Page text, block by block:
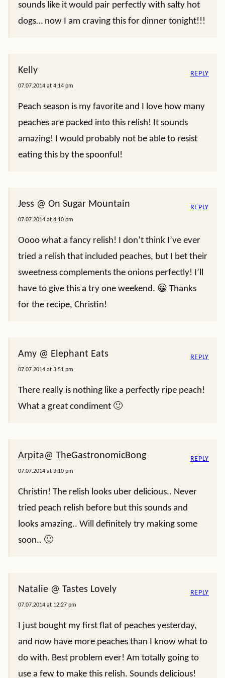
sounds like it would pair perfectly with salty hot
dogs… now I am craving this for dinner tonight!!!
Kelly
07.07.2014 at 4:14 pm
Peach season is my favorite and I love how many
peaches are packed into this relish! It sounds
amazing! I would probably not be able to resist
eating this by the spoonful!
REPLY
Jess @ On Sugar Mountain
07.07.2014 at 4:10 pm
Oooo what a fancy relish! I don’t think I’ve ever
tried a relish that included peaches, but I bet their
sweetness complements the onions perfectly! I’ll
have to give this a try one weekend. 😀 Thanks
for the recipe, Christin!
REPLY
Amy @ Elephant Eats
07.07.2014 at 3:51 pm
There really is nothing like a perfectly ripe peach!
What a great condiment 🙂
REPLY
Arpita@ TheGastronomicBong
07.07.2014 at 3:10 pm
Christin! The relish looks uber delicious.. Never
tried peach relish before but this sounds and
looks amazing.. Will definitely try making some
soon.. 🙂
REPLY
Natalie @ Tastes Lovely
07.07.2014 at 12:27 pm
I just bought my first flat of peaches yesterday,
and now have more peaches than I know what to
do with. Best problem ever! Am totally going to
use a few to make this relish. Sounds delicious!
REPLY